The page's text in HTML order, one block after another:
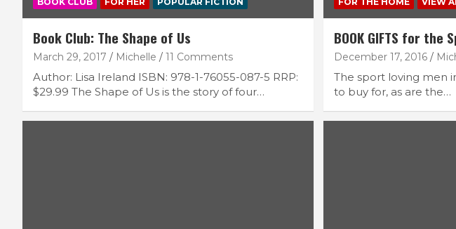
Book Club: The Shape of Us
March 29, 2017 Michelle 11 Comments
Author: Lisa Ireland ISBN: 978-1-76055-087-5 RRP:
$29.99 The Shape of Us is the story of four…
BOOK GIFTS for the
December 17, 2016
The sport loving men
to buy for, as are the…